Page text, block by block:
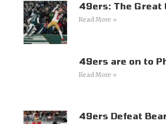
49ers: The Great
Read More »
49ers are on to
Read More »
49ers Defeat